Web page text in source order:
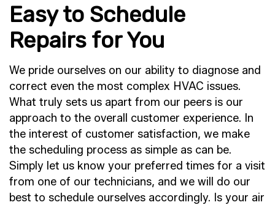
Easy to Schedule
Repairs for You
We pride ourselves on our ability to diagnose and
correct even the most complex HVAC issues.
What truly sets us apart from our peers is our
approach to the overall customer experience. In
the interest of customer satisfaction, we make
the scheduling process as simple as can be.
Simply let us know your preferred times for a visit
from one of our technicians, and we will do our
best to schedule ourselves accordingly. Is your air